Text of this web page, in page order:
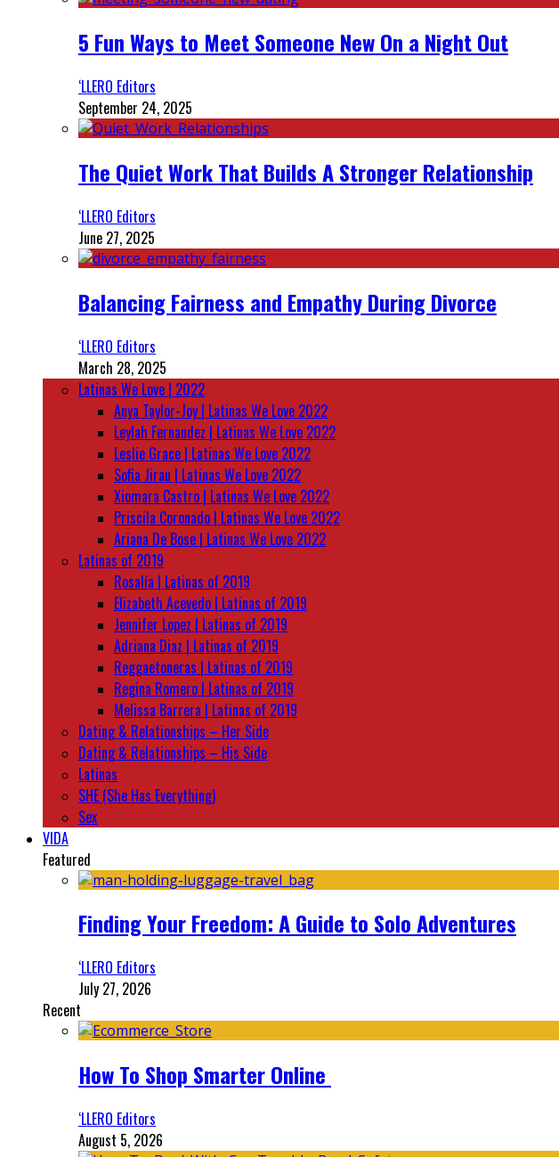
5 Fun Ways to Meet Someone New On a Night Out
‘LLERO Editors
September 24, 2025
The Quiet Work That Builds A Stronger Relationship
‘LLERO Editors
June 27, 2025
Balancing Fairness and Empathy During Divorce
‘LLERO Editors
March 28, 2025
Latinas We Love | 2022
Anya Taylor-Joy | Latinas We Love 2022
Leylah Fernandez | Latinas We Love 2022
Leslie Grace | Latinas We Love 2022
Sofia Jirau | Latinas We Love 2022
Xiomara Castro | Latinas We Love 2022
Priscila Coronado | Latinas We Love 2022
Ariana De Bose | Latinas We Love 2022
Latinas of 2019
Rosalía | Latinas of 2019
Elizabeth Acevedo | Latinas of 2019
Jennifer Lopez | Latinas of 2019
Adriana Diaz | Latinas of 2019
Reggaetoneras | Latinas of 2019
Regina Romero | Latinas of 2019
Melissa Barrera | Latinas of 2019
Dating & Relationships – Her Side
Dating & Relationships – His Side
Latinas
SHE (She Has Everything)
Sex
VIDA
Featured
Finding Your Freedom: A Guide to Solo Adventures
‘LLERO Editors
July 27, 2026
Recent
How To Shop Smarter Online
‘LLERO Editors
August 5, 2026